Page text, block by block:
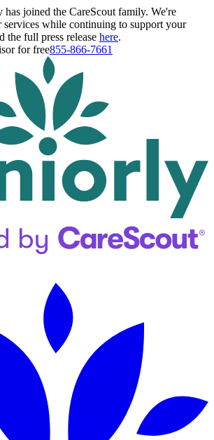
joined the CareScout family. We're
services while continuing to support your
the full press release here.
for free855-866-7661